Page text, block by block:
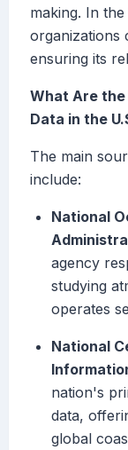
making. In
organizations
ensuring its
What Are
Data in the
The main
include:
National
agency
studying
operates
National
nation's
data,
global